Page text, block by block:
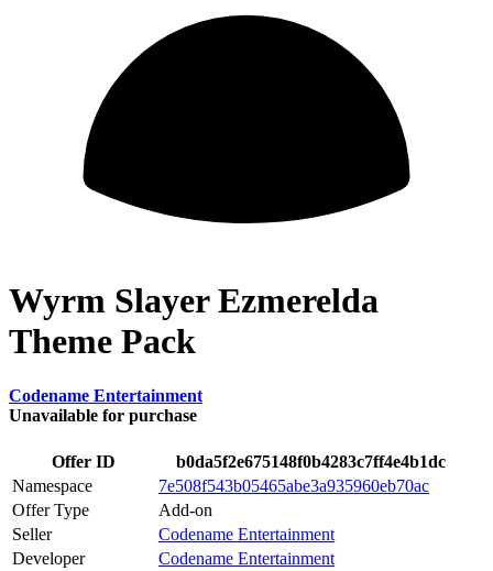
Wyrm Slayer Ezmerelda
Theme Pack
Codename Entertainment
Unavailable for purchase
Offer ID
b0da5f2e675148f0b4283c7ff4e4b1dc
Namespace
7e508f543b05465abe3a935960eb70ac
Offer Type
Add-on
Seller
Codename Entertainment
Developer
Codename Entertainment